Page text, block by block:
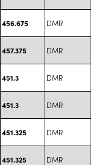
456.675 DMR
457.375 DMR
451.3 DMR
451.3 DMR
451.325 DMR
451.325 DMR